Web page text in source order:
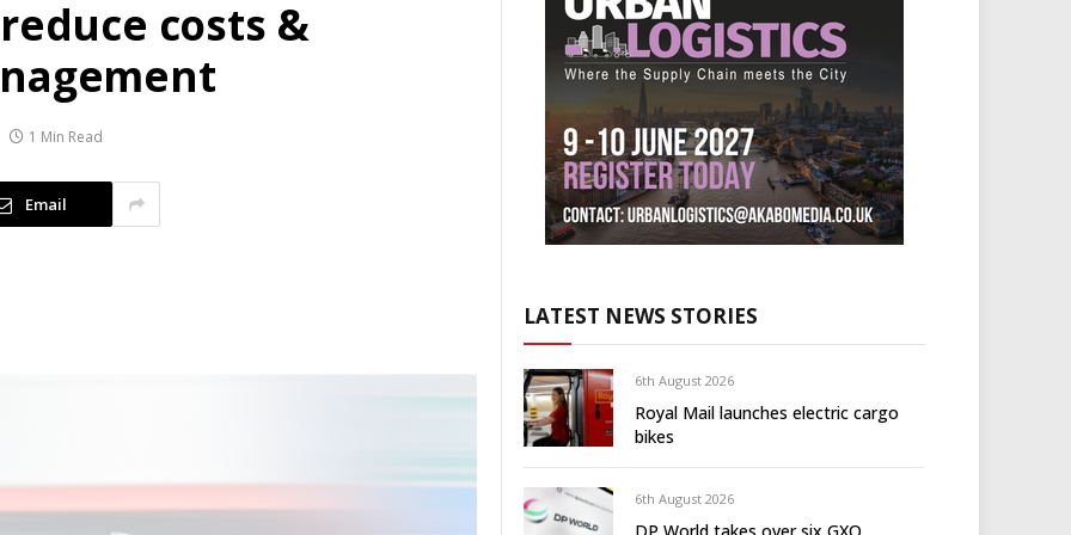
costs &
1 Min Read
Email
LATEST NEWS STORIES
6th August 2026
Royal Mail launches electric cargo
bikes
6th August 2026